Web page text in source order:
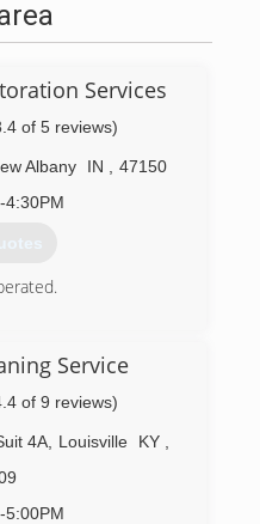
Services
of 5 reviews)
Albany IN
47150
4:30PM
Service
of 9 reviews)
4A, Louisville KY
5:00PM